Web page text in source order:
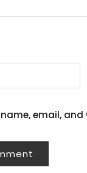
email,